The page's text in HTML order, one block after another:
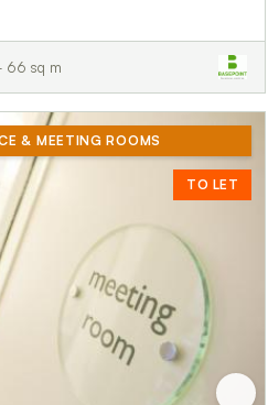
66 sq m
& MEETING ROOMS
TO LET